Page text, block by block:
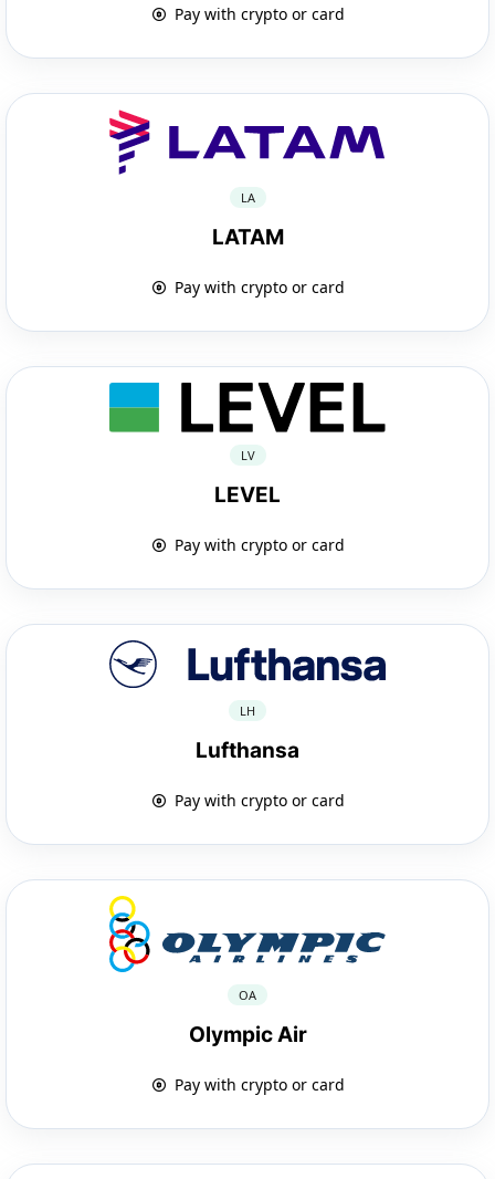
Pay with crypto or card
LA
LATAM
Pay with crypto or card
LV
LEVEL
Pay with crypto or card
LH
Lufthansa
Pay with crypto or card
OA
Olympic Air
Pay with crypto or card